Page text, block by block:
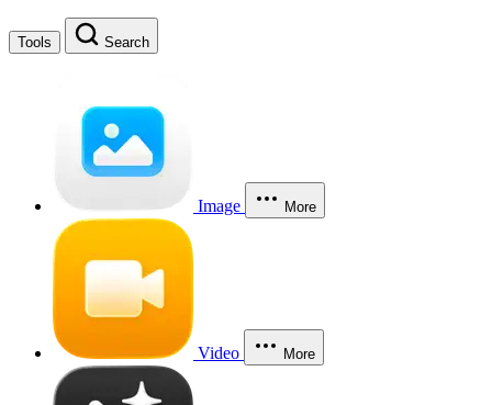
Tools Search
Image More
Video More